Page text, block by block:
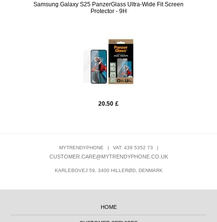
Samsung Galaxy S25 PanzerGlass Ultra-Wide Fit Screen
Protector - 9H
20.50 £
MYTRENDYPHONE VAT: 439 5352 73
CUSTOMER.CARE@MYTRENDYPHONE.CO.UK
KARLEBOVEJ 59, 3400 HILLERØD, DENMARK
HOME